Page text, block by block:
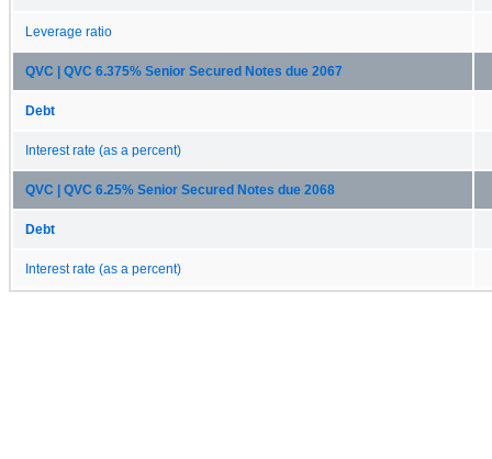
Leverage ratio
QVC | QVC 6.375% Senior Secured Notes due 2067
Debt
Interest rate (as a percent)
QVC | QVC 6.25% Senior Secured Notes due 2068
Debt
Interest rate (as a percent)